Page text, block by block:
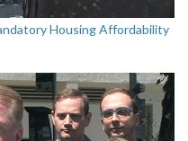
Housing Affordability